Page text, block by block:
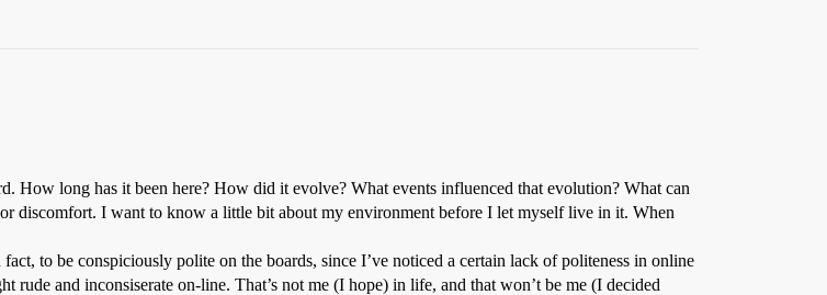
How long has it been here? How did it evolve? What events influenced that evolution? What can
discomfort. I want to know a little bit about my environment before I let myself live in it. When
to be conspiciously polite on the boards, since I’ve noticed a certain lack of politeness in online
and inconsiserate on-line. That’s not me (I hope) in life, and that won’t be me (I decided